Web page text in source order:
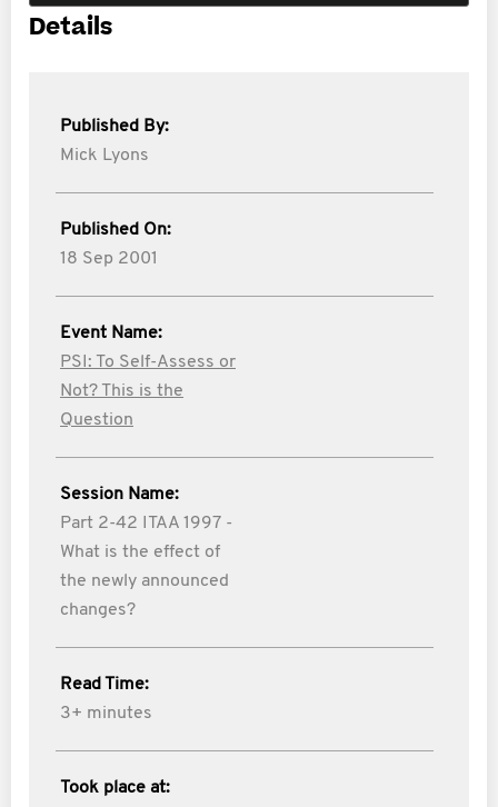
Details
Published By:
Mick Lyons
Published On:
18 Sep 2001
Event Name:
PSI: To Self-Assess or
Not? This is the
Question
Session Name:
Part 2-42 ITAA 1997 -
What is the effect of
the newly announced
changes?
Read Time:
3+ minutes
Took place at: